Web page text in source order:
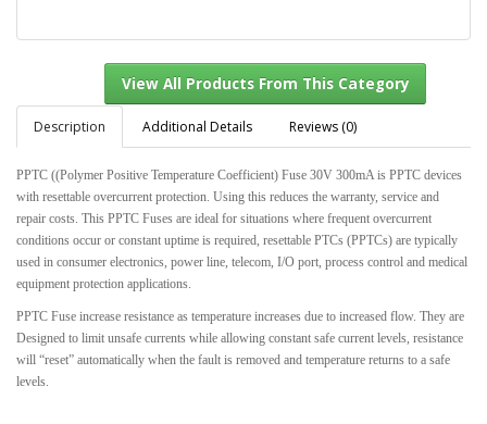
View All Products From This Category
Description Additional Details Reviews (0)
PPTC ((Polymer Positive Temperature Coefficient) Fuse 30V 300mA is PPTC devices
with resettable overcurrent protection. Using this reduces the warranty, service and
repair costs. This PPTC Fuses are ideal for situations where frequent overcurrent
conditions occur or constant uptime is required, resettable PTCs (PPTCs) are typically
used in consumer electronics, power line, telecom, I/O port, process control and medical
equipment protection applications.
PPTC Fuse increase resistance as temperature increases due to increased flow. They are
Designed to limit unsafe currents while allowing constant safe current levels, resistance
will “reset” automatically when the fault is removed and temperature returns to a safe
levels.